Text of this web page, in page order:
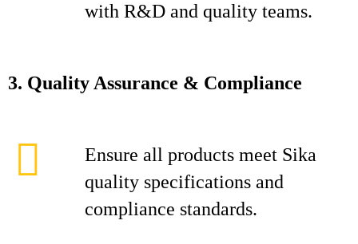
with R&D and quality teams.
3. Quality Assurance & Compliance
Ensure all products meet Sika
quality specifications and
compliance standards.